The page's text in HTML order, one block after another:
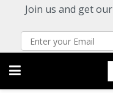
Join us and get